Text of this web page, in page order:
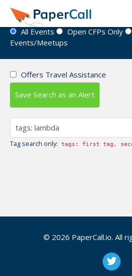
Event Directory
All Events Open CFPs Only
Events/Meetups
Offers Travel Assistance
Save Search as an Alert
Tag search only: tags: first tag,
© 2026 PaperCall.io. All